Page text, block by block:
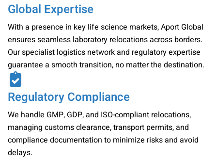
Global Expertise
With a presence in key life science markets, Aport Global
ensures seamless laboratory relocations across borders.
Our specialist logistics network and regulatory expertise
guarantee a smooth transition, no matter the destination.
Regulatory Compliance
We handle GMP, GDP, and ISO-compliant relocations,
managing customs clearance, transport permits, and
compliance documentation to minimize risks and avoid
delays.